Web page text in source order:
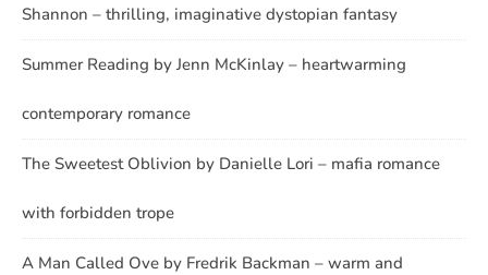
Shannon – thrilling, imaginative dystopian fantasy
Summer Reading by Jenn McKinlay – heartwarming
contemporary romance
The Sweetest Oblivion by Danielle Lori – mafia romance
with forbidden trope
A Man Called Ove by Fredrik Backman – warm and